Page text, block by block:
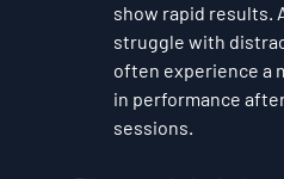
show rapid results.
struggle with
often experience a
in performance
sessions.